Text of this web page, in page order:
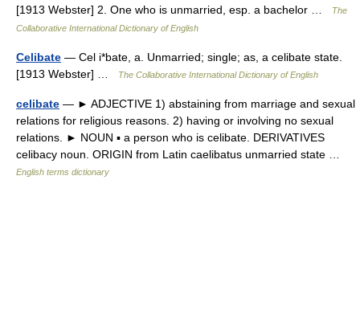
[1913 Webster] 2. One who is unmarried, esp. a bachelor …
The
Collaborative International Dictionary of English
Celibate — Cel i*bate, a. Unmarried; single; as, a celibate state.
[1913 Webster] …
The Collaborative International Dictionary of English
celibate — ► ADJECTIVE 1) abstaining from marriage and sexual
relations for religious reasons. 2) having or involving no sexual
relations. ► NOUN ▪ a person who is celibate. DERIVATIVES
celibacy noun. ORIGIN from Latin caelibatus unmarried state …
English terms dictionary